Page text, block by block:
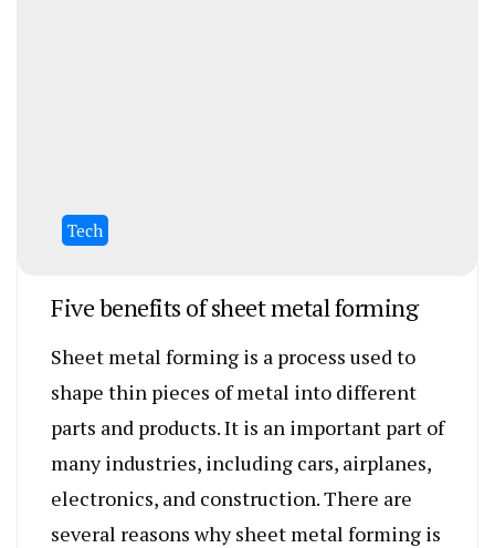
Tech
Five benefits of sheet metal forming
Sheet metal forming is a process used to
shape thin pieces of metal into different
parts and products. It is an important part of
many industries, including cars, airplanes,
electronics, and construction. There are
several reasons why sheet metal forming is